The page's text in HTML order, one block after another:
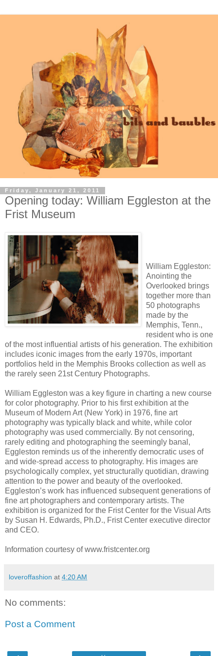
Friday, January 21, 2011
Opening today: William Eggleston at the
Frist Museum
William Eggleston:
Anointing the
Overlooked brings
together more than
50 photographs
made by the
Memphis, Tenn.,
resident who is one
of the most influential artists of his generation. The exhibition
includes iconic images from the early 1970s, important
portfolios held in the Memphis Brooks collection as well as
the rarely seen 21st Century Photographs.
William Eggleston was a key figure in charting a new course
for color photography. Prior to his first exhibition at the
Museum of Modern Art (New York) in 1976, fine art
photography was typically black and white, while color
photography was used commercially. By not censoring,
rarely editing and photographing the seemingly banal,
Eggleston reminds us of the inherently democratic uses of
and wide-spread access to photography. His images are
psychologically complex, yet structurally quotidian, drawing
attention to the power and beauty of the overlooked.
Eggleston’s work has influenced subsequent generations of
fine art photographers and contemporary artists. The
exhibition is organized for the Frist Center for the Visual Arts
by Susan H. Edwards, Ph.D., Frist Center executive director
and CEO.
Information courtesy of www.fristcenter.org
loveroffashion at 4:20 AM
No comments:
Post a Comment